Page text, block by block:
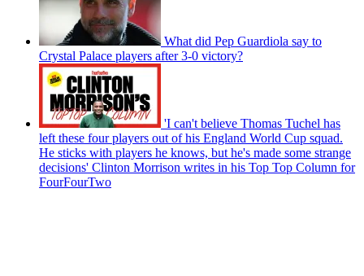
What did Pep Guardiola say to
Crystal Palace players after 3-0 victory?
'I can't believe Thomas Tuchel has
left these four players out of his England World Cup squad.
He sticks with players he knows, but he's made some strange
decisions' Clinton Morrison writes in his Top Top Column for
FourFourTwo